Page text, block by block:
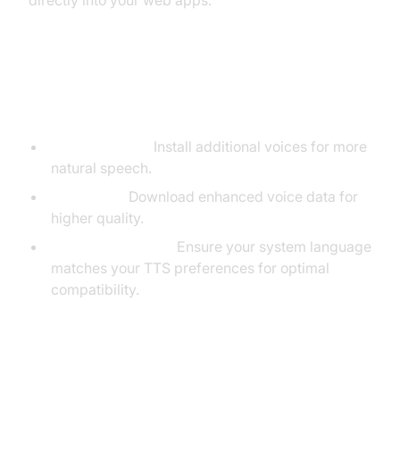
Install additional voices for more
natural speech.
Download enhanced voice data for
higher quality.
Ensure your system language
matches your TTS preferences for optimal
compatibility.